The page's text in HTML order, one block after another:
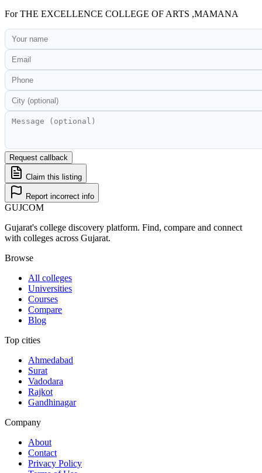
ForTHE EXCELLENCE COLLEGE OF ARTS ,MAMANA
Request callback
Claim this listing
Report incorrect info
GUJCOM
Gujarat's college discovery platform. Find, compare and connect
with colleges across Gujarat.
Browse
All colleges
Universities
Courses
Compare
Blog
Top cities
Ahmedabad
Surat
Vadodara
Rajkot
Gandhinagar
Company
About
Contact
Privacy Policy